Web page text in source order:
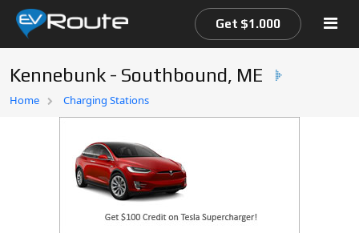
Home
Get $1.000
Kennebunk - Southbound, ME
Home Charging Stations